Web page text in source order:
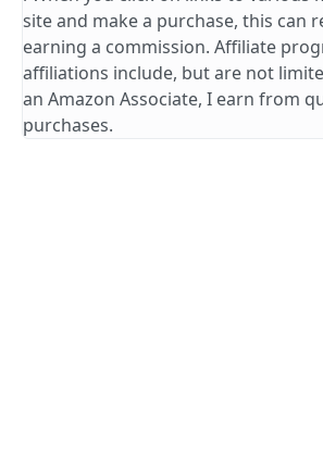
site and make a purchase, this can
earning a commission. Affiliate
affiliations include, but are not
an Amazon Associate, I earn from
purchases.